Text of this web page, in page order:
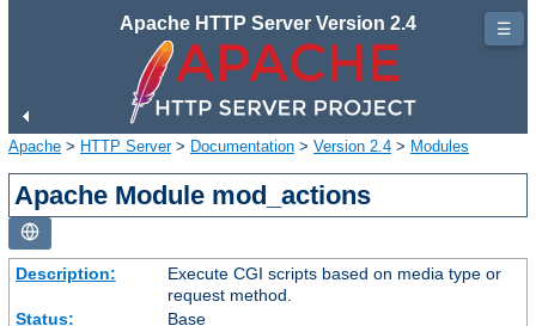
Apache HTTP Server Version 2.4
Apache > HTTP Server> Documentation > Version 2.4 > Modules
Apache Module mod_actions
Description:
Execute CGI scripts based on media type or
request method.
Status:
Base
☰